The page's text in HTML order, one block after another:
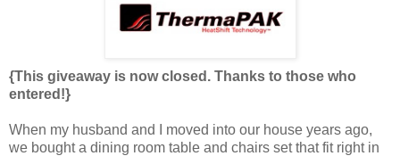
{This giveaway is now closed. Thanks to those who
entered!}
When my husband and I moved into our house years ago,
we bought a dining room table and chairs set that fit right in